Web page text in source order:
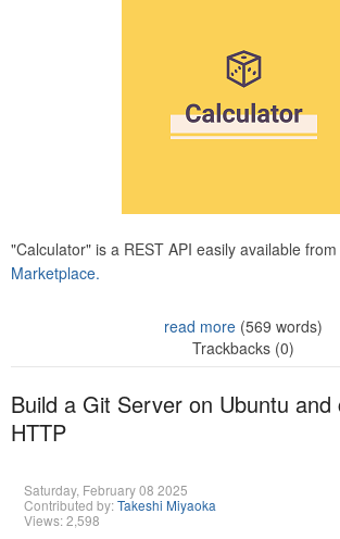
"Calculator" is a REST API easily available
Marketplace.
read more (569 words)
Trackbacks (0)
Build a Git Server on Ubuntu and
HTTP
Saturday, February 08 2025
Contributed by:Takeshi Miyaoka
Views: 2,598